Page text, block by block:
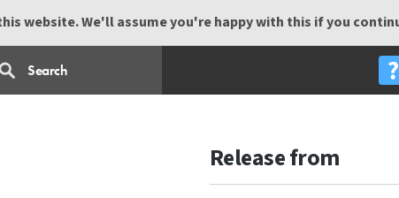
website. We'll assume you're happy with this if you
Release from